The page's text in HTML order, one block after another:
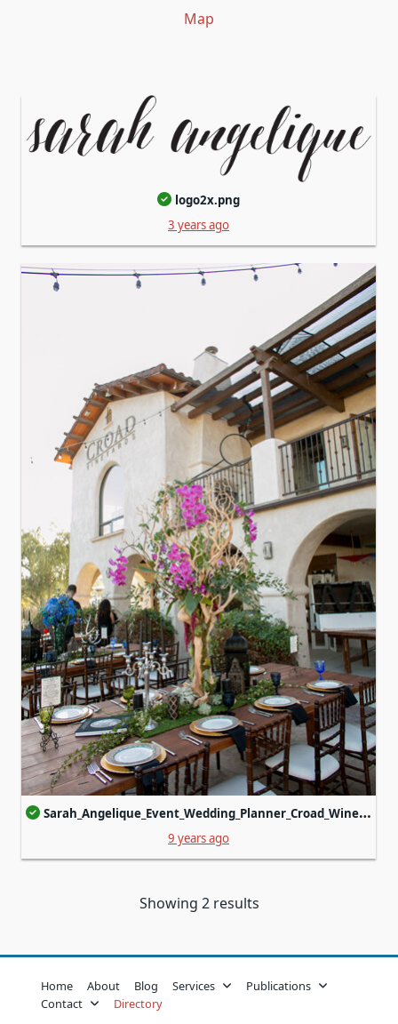
Map
logo2x.png
3 years ago
Sarah_Angelique_Event_Wedding_Planner_Croad_Winery22_0.jpg
9 years ago
Showing 2 results
Home About Blog Services
Publications
Contact
Directory